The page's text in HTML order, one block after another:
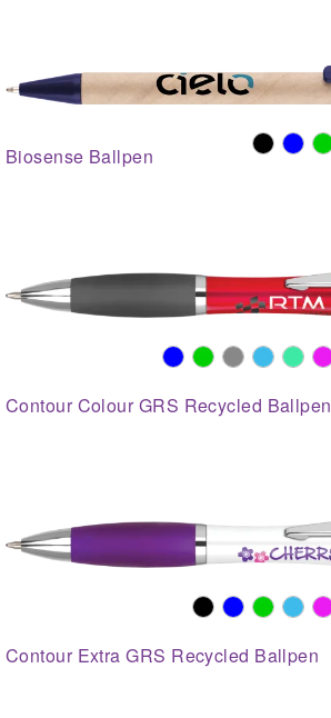
Biosense Ballpen
Contour Colour GRS Recycled Ballpen
Contour Extra GRS Recycled Ballpen